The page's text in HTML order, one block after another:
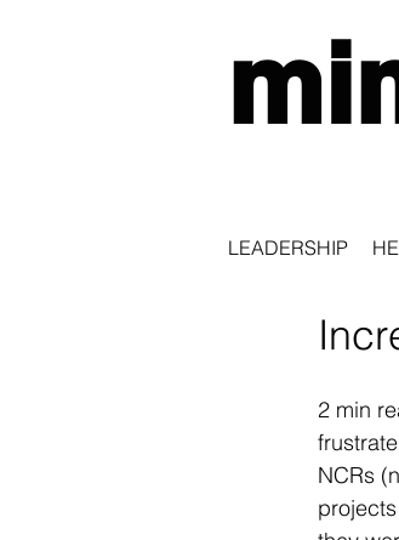
LEADERSHIP
2 min
NCRs